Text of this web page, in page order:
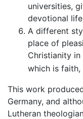
universities,
devotional life
A different
place of
Christianity
which is
This work
Germany, and
Lutheran